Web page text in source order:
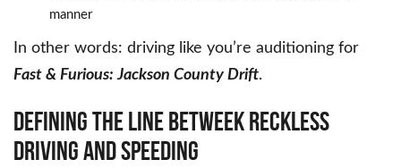
manner
In other words: driving like you’re auditioning for
Fast & Furious: Jackson County Drift.
DEFINING THE LINE BETWEEK RECKLESS
DRIVING AND SPEEDING